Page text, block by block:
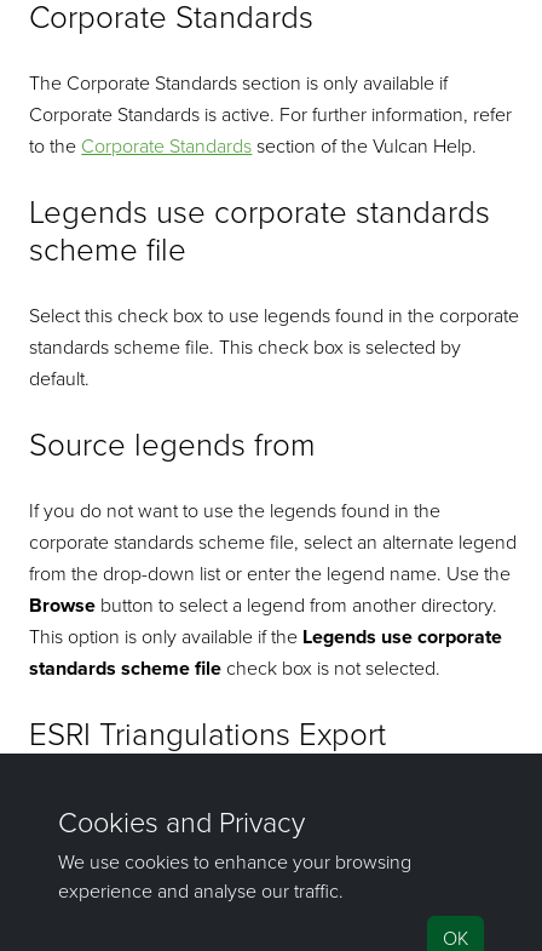
Corporate Standards
The Corporate Standards section is only available if
Corporate Standards is active. For further information, refer
to the Corporate Standards section of the Vulcan Help.
Legends use corporate standards
scheme file
Select this check box to use legends found in the corporate
standards scheme file. This check box is selected by
default.
Source legends from
If you do not want to use the legends found in the
corporate standards scheme file, select an alternate legend
from the drop-down list or enter the legend name. Use the
Browse button to select a legend from another directory.
This option is only available if the Legends use corporate
standards scheme file check box is not selected.
ESRI Triangulations Export
or click theBrowsebutton to locate it using the Windows
Explorer. This file path is needed to run the API.